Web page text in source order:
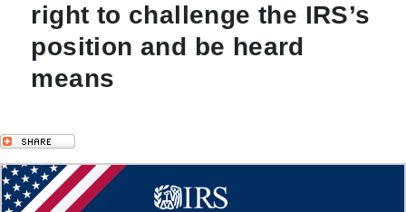
right to challenge the IRS’s
position and be heard
means